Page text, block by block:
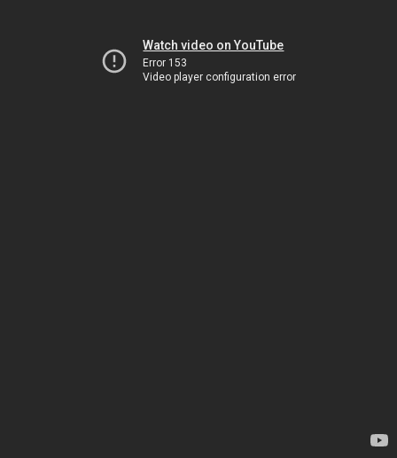
Watch video on YouTube
Error 153
Video player configuration error